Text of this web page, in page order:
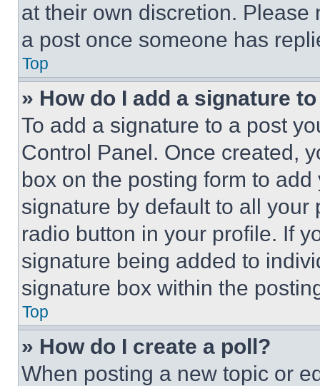
at their own discretion.
a post once someone has
Top
» How do I add a signature
To add a signature to a post
Control Panel. Once created,
box on the posting form to
signature by default to all
radio button in your profile. If
signature being added to
signature box within the
Top
» How do I create a poll?
When posting a new topic or